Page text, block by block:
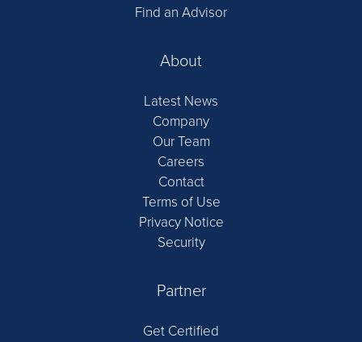
Find an Advisor
About
Latest News
Company
Our Team
Careers
Contact
Terms of Use
Privacy Notice
Security
Partner
Get Certified